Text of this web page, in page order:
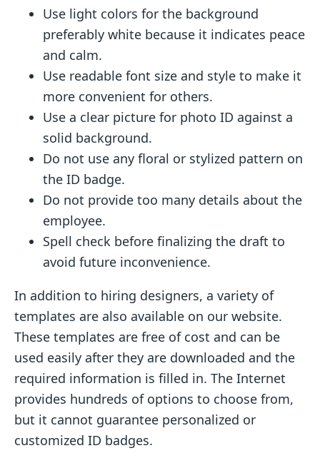
Use light colors for the background
preferably white because it indicates peace
and calm.
Use readable font size and style to make it
more convenient for others.
Use a clear picture for photo ID against a
solid background.
Do not use any floral or stylized pattern on
the ID badge.
Do not provide too many details about the
employee.
Spell check before finalizing the draft to
avoid future inconvenience.
In addition to hiring designers, a variety of
templates are also available on our website.
These templates are free of cost and can be
used easily after they are downloaded and the
required information is filled in. The Internet
provides hundreds of options to choose from,
but it cannot guarantee personalized or
customized ID badges.